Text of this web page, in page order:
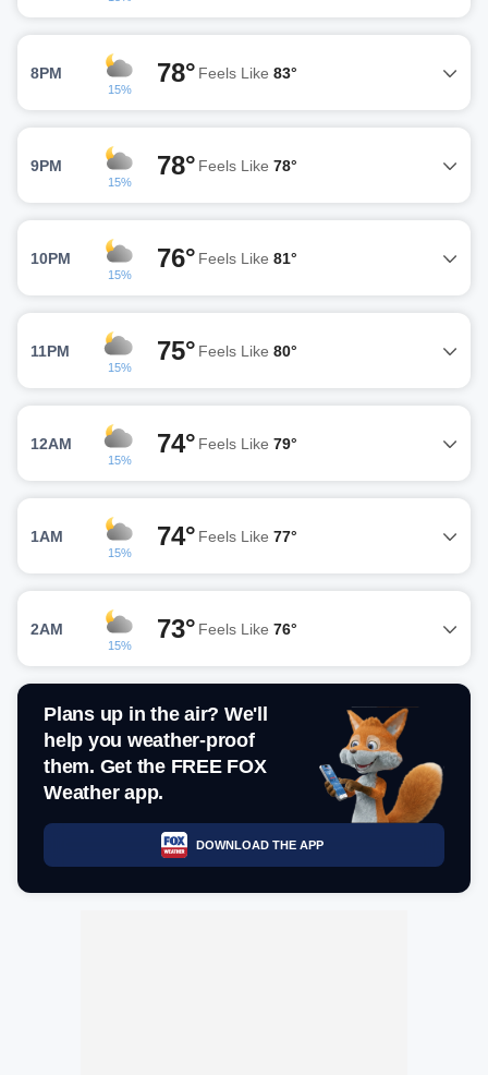
8PM
15%
78° Feels Like 83°
9PM
15%
78° Feels Like 78°
10PM
15%
76° Feels Like 81°
11PM
15%
75° Feels Like 80°
12AM
15%
74° Feels Like 79°
1AM
15%
74° Feels Like 77°
2AM
15%
73° Feels Like 76°
Plans up in the air? We'll
help you weather-proof
them. Get the FREE FOX
Weather app.
DOWNLOAD THE APP